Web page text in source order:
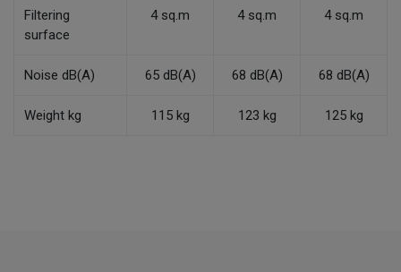
Filtering
surface
4 sq.m 4 sq.m 4 sq.m
Noise dB(A) 65 dB(A) 68 dB(A) 68 dB(A)
Weight kg 115 kg 123 kg 125 kg